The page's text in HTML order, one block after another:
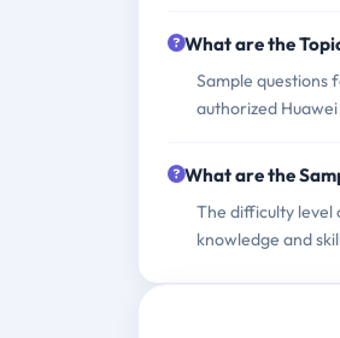
What are the
Sample questions
authorized
What are the
The difficulty level
knowledge and